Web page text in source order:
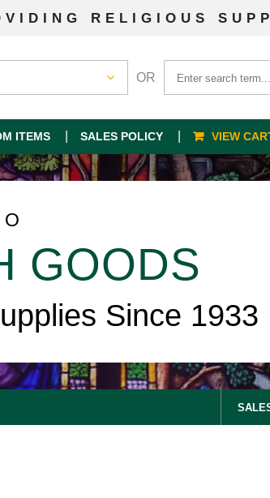
RELIGIOUS
OR
ITEMS SALES POLICY VIEW
GOODS
Since 1933